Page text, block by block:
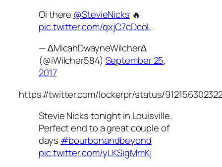
Oi there @StevieNicks 🔥
pic.twitter.com/qxjC7cDcoL
— ∆MicahDwayneWilcher∆
(@iWilcher584) September 25,
2017
https://twitter.com/lockerpr/status/
Stevie Nicks tonight in Louisville.
Perfect end to a great couple of
days #bourbonandbeyond
pic.twitter.com/yLKSigMmKj